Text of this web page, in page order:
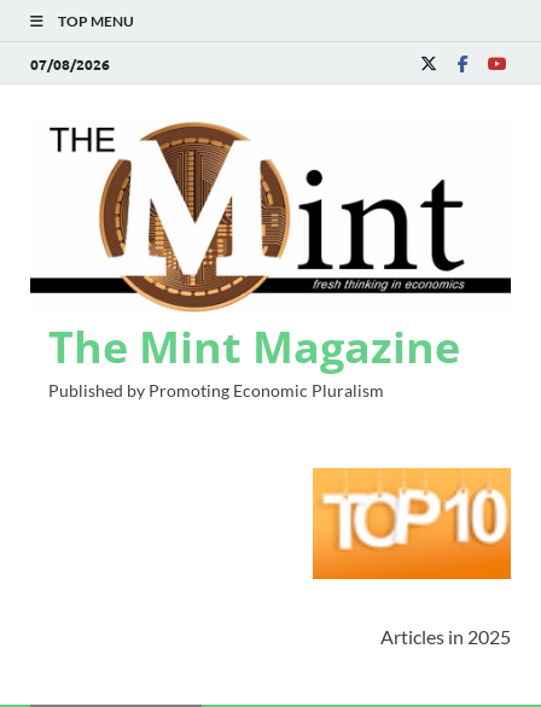
TOP MENU
07/08/2026
The Mint Magazine
Published by Promoting Economic Pluralism
Articles in 2025